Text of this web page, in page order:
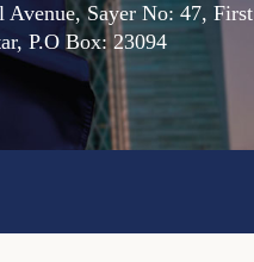
Avenue, Sayer No: 47, First
P.O Box: 23094